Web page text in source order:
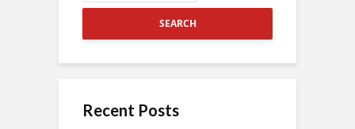
SEARCH
Recent Posts